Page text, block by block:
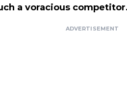
a voracious
ADVERTISEMENT